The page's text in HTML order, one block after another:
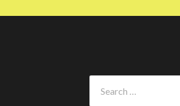
for: